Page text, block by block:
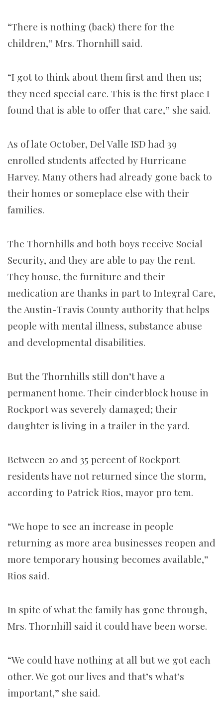
“There is nothing (back) there for the
children,” Mrs. Thornhill said.
“I got to think about them first and then us;
they need special care. This is the first place I
found that is able to offer that care,” she said.
As of late October, Del Valle ISD had 39
enrolled students affected by Hurricane
Harvey. Many others had already gone back to
their homes or someplace else with their
families.
The Thornhills and both boys receive Social
Security, and they are able to pay the rent.
They house, the furniture and their
medication are thanks in part to Integral Care,
the Austin-Travis County authority that helps
people with mental illness, substance abuse
and developmental disabilities.
But the Thornhills still don’t have a
permanent home. Their cinderblock house in
Rockport was severely damaged; their
daughter is living in a trailer in the yard.
Between 20 and 35 percent of Rockport
residents have not returned since the storm,
according to Patrick Rios, mayor pro tem.
“We hope to see an increase in people
returning as more area businesses reopen and
more temporary housing becomes available,”
Rios said.
In spite of what the family has gone through,
Mrs. Thornhill said it could have been worse.
“We could have nothing at all but we got each
other. We got our lives and that’s what’s
important,” she said.